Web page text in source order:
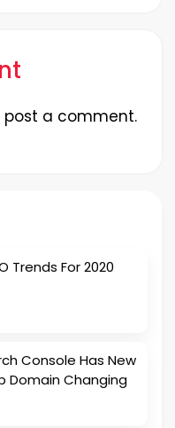
post a comment.
Trends For 2020
Console Has New
Domain Changing